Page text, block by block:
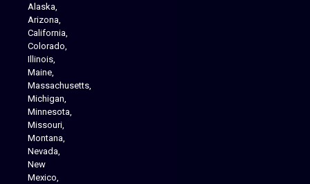
Alaska,
Arizona,
California,
Colorado,
Illinois,
Maine,
Massachusetts,
Michigan,
Minnesota,
Missouri,
Montana,
Nevada,
New
Mexico,